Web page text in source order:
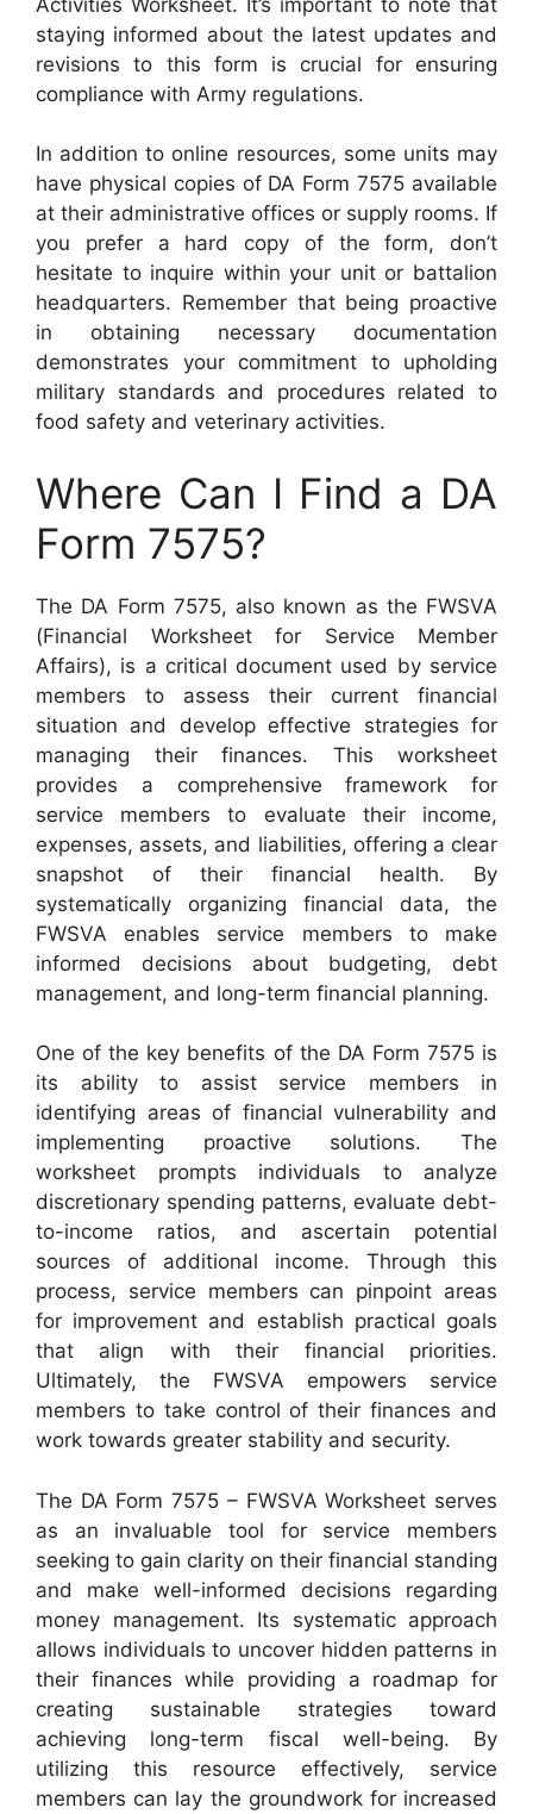
staying informed about the latest updates and
revisions to this form is crucial for ensuring
compliance with Army regulations.
In addition to online resources, some units may
have physical copies of DA Form 7575 available
at their administrative offices or supply rooms. If
you prefer a hard copy of the form, don’t
hesitate to inquire within your unit or battalion
headquarters. Remember that being proactive
in obtaining necessary documentation
demonstrates your commitment to upholding
military standards and procedures related to
food safety and veterinary activities.
Where Can I Find a DA
Form 7575?
The DA Form 7575, also known as the FWSVA
(Financial Worksheet for Service Member
Affairs), is a critical document used by service
members to assess their current financial
situation and develop effective strategies for
managing their finances. This worksheet
provides a comprehensive framework for
service members to evaluate their income,
expenses, assets, and liabilities, offering a clear
snapshot of their financial health. By
systematically organizing financial data, the
FWSVA enables service members to make
informed decisions about budgeting, debt
management, and long-term financial planning.
One of the key benefits of the DA Form 7575 is
its ability to assist service members in
identifying areas of financial vulnerability and
implementing proactive solutions. The
worksheet prompts individuals to analyze
discretionary spending patterns, evaluate debt-
to-income ratios, and ascertain potential
sources of additional income. Through this
process, service members can pinpoint areas
for improvement and establish practical goals
that align with their financial priorities.
Ultimately, the FWSVA empowers service
members to take control of their finances and
work towards greater stability and security.
The DA Form 7575 – FWSVA Worksheet serves
as an invaluable tool for service members
seeking to gain clarity on their financial standing
and make well-informed decisions regarding
money management. Its systematic approach
allows individuals to uncover hidden patterns in
their finances while providing a roadmap for
creating sustainable strategies toward
achieving long-term fiscal well-being. By
utilizing this resource effectively, service
members can lay the groundwork for increased